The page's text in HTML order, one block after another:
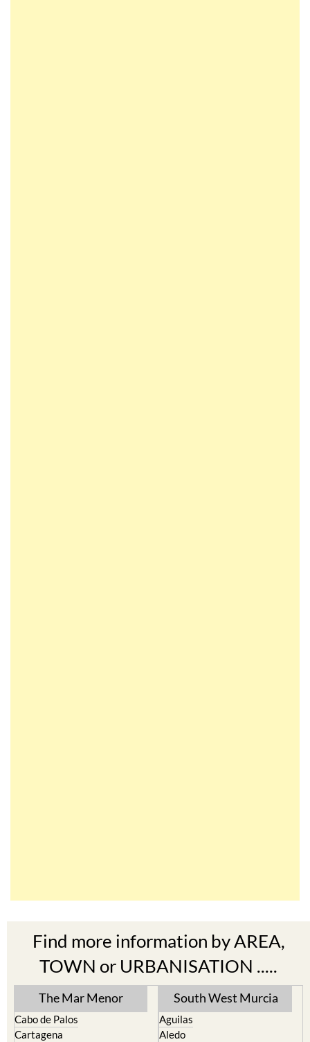
Find more information by AREA,
TOWN or URBANISATION .....
The Mar Menor
Cabo de Palos
Cartagena
South West Murcia
Aguilas
Aledo